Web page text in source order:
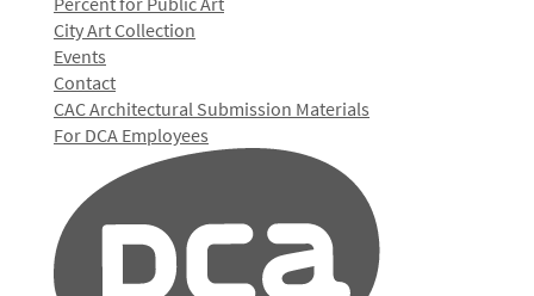
City Art Collection
Events
Contact
CAC Architectural Submission Materials
For DCA Employees